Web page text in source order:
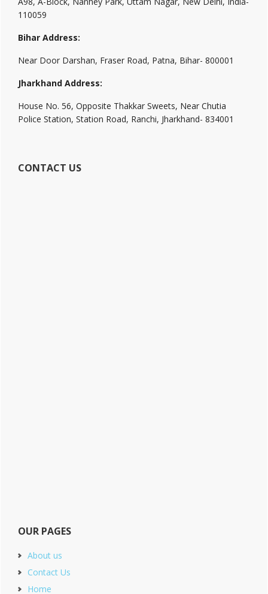
110059
Bihar Address:
Near Door Darshan, Fraser Road, Patna, Bihar- 800001
Jharkhand Address:
House No. 56, Opposite Thakkar Sweets, Near Chutia
Police Station, Station Road, Ranchi, Jharkhand- 834001
CONTACT US
OUR PAGES
About us
Contact Us
Home